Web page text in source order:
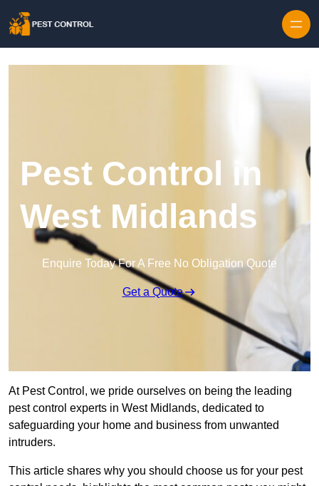
Pest Control in
West Midlands
Enquire Today For A Free No Obligation Quote
Get a Quote
At Pest Control, we pride ourselves on being the leading
pest control experts in West Midlands, dedicated to
safeguarding your home and business from unwanted
intruders.
This article shares why you should choose us for your pest